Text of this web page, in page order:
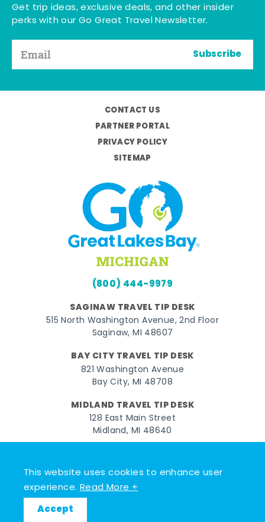
This website uses cookies to enhance user
experience.Read More +
Accept
Get trip ideas, exclusive deals, and other insider
perks with our Go Great Travel Newsletter.
Subscribe
CONTACT US
PARTNER PORTAL
PRIVACY POLICY
SITEMAP
(800) 444-9979
SAGINAW TRAVEL TIP DESK
515 North Washington Avenue, 2nd Floor
Saginaw, MI 48607
BAY CITY TRAVEL TIP DESK
821 Washington Avenue
Bay City, MI 48708
MIDLAND TRAVEL TIP DESK
128 East Main Street
Midland, MI 48640
FacebookInstagramTwitterYouTubePinterest
© 2026 Go Great Lakes Bay. All rights reserved.